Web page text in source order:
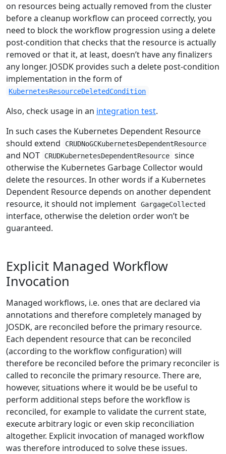
on resources being actually removed from the cluster
before a cleanup workflow can proceed correctly, you
need to block the workflow progression using a delete
post-condition that checks that the resource is actually
removed or that it, at least, doesn’t have any finalizers
any longer. JOSDK provides such a delete post-condition
implementation in the form of
KubernetesResourceDeletedCondition
Also, check usage in an integration test.
In such cases the Kubernetes Dependent Resource
should extend
CRUDNoGCKubernetesDependentResource
and NOT CRUDKubernetesDependentResource
since
otherwise the Kubernetes Garbage Collector would
delete the resources. In other words if a Kubernetes
Dependent Resource depends on another dependent
resource, it should not implement GargageCollected
interface, otherwise the deletion order won’t be
guaranteed.
Explicit Managed Workflow
Invocation
Managed workflows, i.e. ones that are declared via
annotations and therefore completely managed by
JOSDK, are reconciled before the primary resource.
Each dependent resource that can be reconciled
(according to the workflow configuration) will
therefore be reconciled before the primary reconciler is
called to reconcile the primary resource. There are,
however, situations where it would be be useful to
perform additional steps before the workflow is
reconciled, for example to validate the current state,
execute arbitrary logic or even skip reconciliation
altogether. Explicit invocation of managed workflow
was therefore introduced to solve these issues.